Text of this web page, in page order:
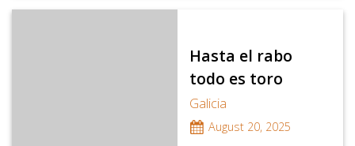
Hasta el rabo
todo es toro
Galicia
August 20, 2025